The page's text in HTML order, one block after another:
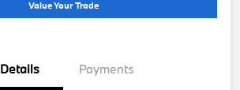
Value Your Trade
Details Payments